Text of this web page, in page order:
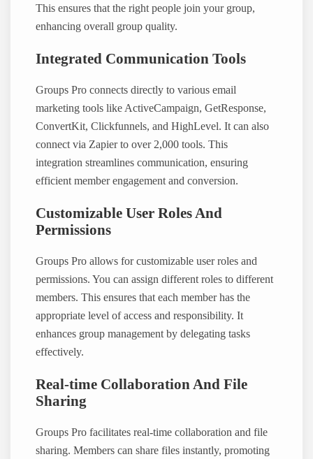
This ensures that the right people join your group,
enhancing overall group quality.
Integrated Communication Tools
Groups Pro connects directly to various email
marketing tools like ActiveCampaign, GetResponse,
ConvertKit, Clickfunnels, and HighLevel. It can also
connect via Zapier to over 2,000 tools. This
integration streamlines communication, ensuring
efficient member engagement and conversion.
Customizable User Roles And
Permissions
Groups Pro allows for customizable user roles and
permissions. You can assign different roles to different
members. This ensures that each member has the
appropriate level of access and responsibility. It
enhances group management by delegating tasks
effectively.
Real-time Collaboration And File
Sharing
Groups Pro facilitates real-time collaboration and file
sharing. Members can share files instantly, promoting